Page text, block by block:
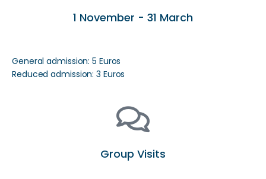
1 November - 31 March
General admission: 5 Euros
Reduced admission: 3 Euros
Group Visits